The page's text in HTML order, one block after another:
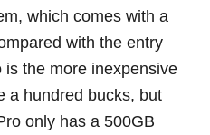
which comes with a
with the entry
the more inexpensive
a hundred bucks, but
only has a 500GB